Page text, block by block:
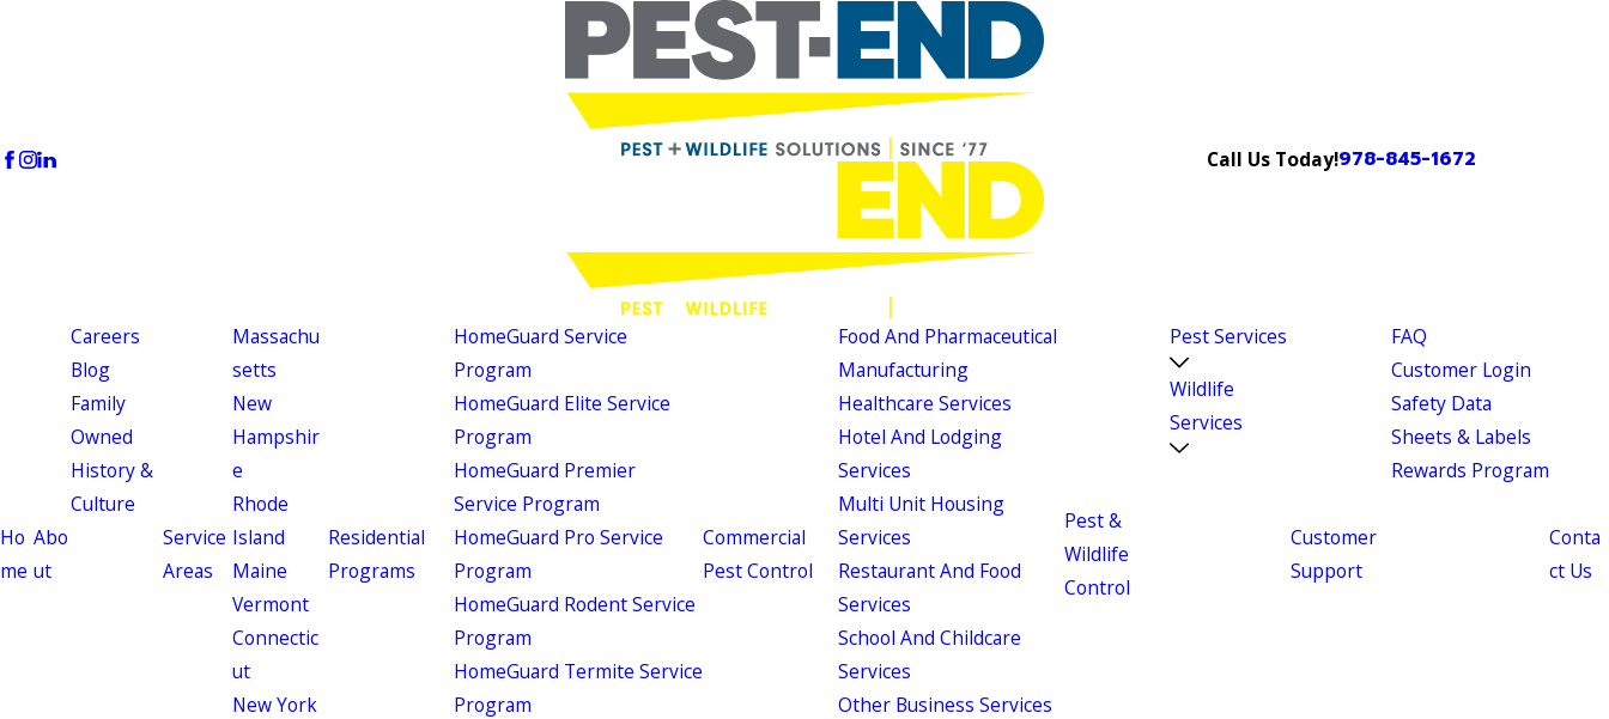
Call Us Today!978-845-1672
Ho
me
Abo
ut
Careers
Blog
Family
Owned
History &
Culture
Service
Areas
Massachu
setts
New
Hampshir
e
Rhode
Island
Maine
Vermont
Connectic
ut
New York
Residential
Programs
HomeGuard Service
Program
HomeGuard Elite Service
Program
HomeGuard Premier
Service Program
HomeGuard Pro Service
Program
HomeGuard Rodent Service
Program
HomeGuard Termite Service
Program
Commercial
Pest Control
Food And Pharmaceutical
Manufacturing
Healthcare Services
Hotel And Lodging
Services
Multi Unit Housing
Services
Restaurant And Food
Services
School And Childcare
Services
Other Business Services
Pest &
Wildlife
Control
Pest Services
Wildlife
Services
Customer
Support
FAQ
Customer Login
Safety Data
Sheets & Labels
Rewards Program
Conta
ct Us